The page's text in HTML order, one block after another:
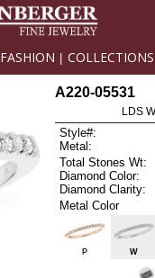
FASHION COLLECTIONS
A220-05531
LDS
Style#:
Metal:
Total Stones Wt:
Diamond Color:
Diamond Clarity:
Metal Color
P W